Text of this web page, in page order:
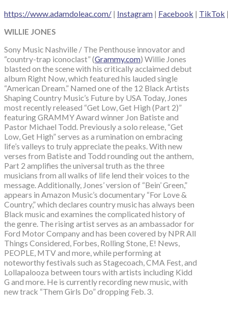
https://www.adamdoleac.com/ | Instagram | Facebook | TikTok
WILLIE JONES
Sony Music Nashville / The Penthouse innovator and
“country-trap iconoclast” (Grammy.com) Willie Jones
blasted on the scene with his critically acclaimed debut
album Right Now, which featured his lauded single
“American Dream.” Named one of the 12 Black Artists
Shaping Country Music’s Future by USA Today, Jones
most recently released “Get Low, Get High (Part 2)”
featuring GRAMMY Award winner Jon Batiste and
Pastor Michael Todd. Previously a solo release, “Get
Low, Get High” serves as a rumination on embracing
life’s valleys to truly appreciate the peaks. With new
verses from Batiste and Todd rounding out the anthem,
Part 2 amplifies the universal truth as the three
musicians from all walks of life lend their voices to the
message. Additionally, Jones’ version of “Bein’ Green,”
appears in Amazon Music’s documentary “For Love &
Country,” which declares country music has always been
Black music and examines the complicated history of
the genre. The rising artist serves as an ambassador for
Ford Motor Company and has been covered by NPR All
Things Considered, Forbes, Rolling Stone, E! News,
PEOPLE, MTV and more, while performing at
noteworthy festivals such as Stagecoach, CMA Fest, and
Lollapalooza between tours with artists including Kidd
G and more. He is currently recording new music, with
new track “Them Girls Do” dropping Feb. 3.